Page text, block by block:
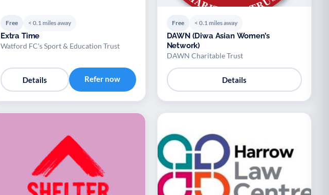
Free < 0.1 miles away
Extra Time
Watford FC's Sport & Education Trust
Details Refer now
Free < 0.1 miles away
DAWN (Diwa Asian Women’s
Network)
DAWN Charitable Trust
Details